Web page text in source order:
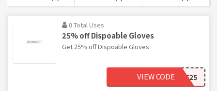
0 Total Uses
25% off Dispoable Gloves
Get 25% off Dispoable Gloves
GWSAVE25
VIEW CODE